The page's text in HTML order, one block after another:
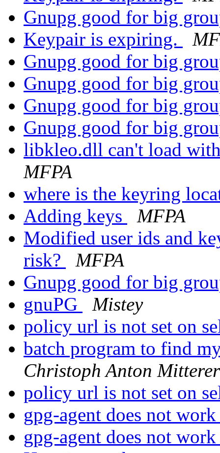
Gnupg good for big
Keypair is expiring.
Gnupg good for big
Gnupg good for big
Gnupg good for big
Gnupg good for big
libkleo.dll can't load
MFPA
where is the keyring
Adding keys
MFPA
Modified user ids and
risk?
MFPA
Gnupg good for big
gnuPG
Mistey
policy url is not set on
batch program to find
Christoph Anton Mitterer
policy url is not set on
gpg-agent does not
gpg-agent does not